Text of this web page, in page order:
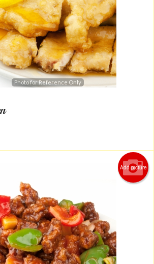
Photo for Reference Only
Add picture